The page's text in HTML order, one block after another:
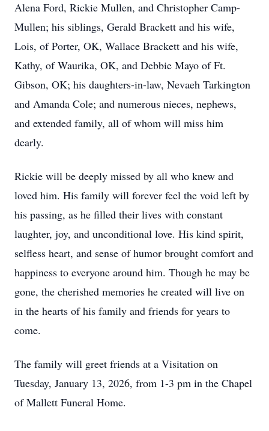
Alena Ford, Rickie Mullen, and Christopher Camp-
Mullen; his siblings, Gerald Brackett and his wife,
Lois, of Porter, OK, Wallace Brackett and his wife,
Kathy, of Waurika, OK, and Debbie Mayo of Ft.
Gibson, OK; his daughters-in-law, Nevaeh Tarkington
and Amanda Cole; and numerous nieces, nephews,
and extended family, all of whom will miss him
dearly.
Rickie will be deeply missed by all who knew and
loved him. His family will forever feel the void left by
his passing, as he filled their lives with constant
laughter, joy, and unconditional love. His kind spirit,
selfless heart, and sense of humor brought comfort and
happiness to everyone around him. Though he may be
gone, the cherished memories he created will live on
in the hearts of his family and friends for years to
come.
The family will greet friends at a Visitation on
Tuesday, January 13, 2026, from 1-3 pm in the Chapel
of Mallett Funeral Home.